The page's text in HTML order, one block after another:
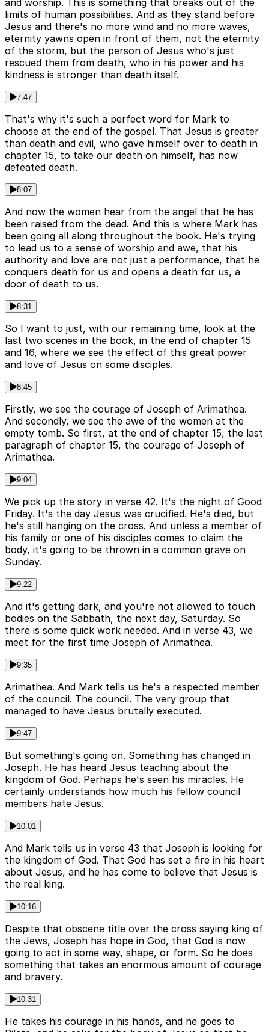
and worship. This is something that breaks out of the
limits of human possibilities. And as they stand before
Jesus and there's no more wind and no more waves,
eternity yawns open in front of them, not the eternity
of the storm, but the person of Jesus who's just
rescued them from death, who in his power and his
kindness is stronger than death itself.
7:47
That's why it's such a perfect word for Mark to
choose at the end of the gospel. That Jesus is greater
than death and evil, who gave himself over to death in
chapter 15, to take our death on himself, has now
defeated death.
8:07
And now the women hear from the angel that he has
been raised from the dead. And this is where Mark has
been going all along throughout the book. He's trying
to lead us to a sense of worship and awe, that his
authority and love are not just a performance, that he
conquers death for us and opens a death for us, a
door of death to us.
8:31
So I want to just, with our remaining time, look at the
last two scenes in the book, in the end of chapter 15
and 16, where we see the effect of this great power
and love of Jesus on some disciples.
8:45
Firstly, we see the courage of Joseph of Arimathea.
And secondly, we see the awe of the women at the
empty tomb. So first, at the end of chapter 15, the last
paragraph of chapter 15, the courage of Joseph of
Arimathea.
9:04
We pick up the story in verse 42. It's the night of Good
Friday. It's the day Jesus was crucified. He's died, but
he's still hanging on the cross. And unless a member of
his family or one of his disciples comes to claim the
body, it's going to be thrown in a common grave on
Sunday.
9:22
And it's getting dark, and you're not allowed to touch
bodies on the Sabbath, the next day, Saturday. So
there is some quick work needed. And in verse 43, we
meet for the first time Joseph of Arimathea.
9:35
Arimathea. And Mark tells us he's a respected member
of the council. The council. The very group that
managed to have Jesus brutally executed.
9:47
But something's going on. Something has changed in
Joseph. He has heard Jesus teaching about the
kingdom of God. Perhaps he's seen his miracles. He
certainly understands how much his fellow council
members hate Jesus.
10:01
And Mark tells us in verse 43 that Joseph is looking for
the kingdom of God. That God has set a fire in his heart
about Jesus, and he has come to believe that Jesus is
the real king.
10:16
Despite that obscene title over the cross saying king of
the Jews, Joseph has hope in God, that God is now
going to act in some way, shape, or form. So he does
something that takes an enormous amount of courage
and bravery.
10:31
He takes his courage in his hands, and he goes to